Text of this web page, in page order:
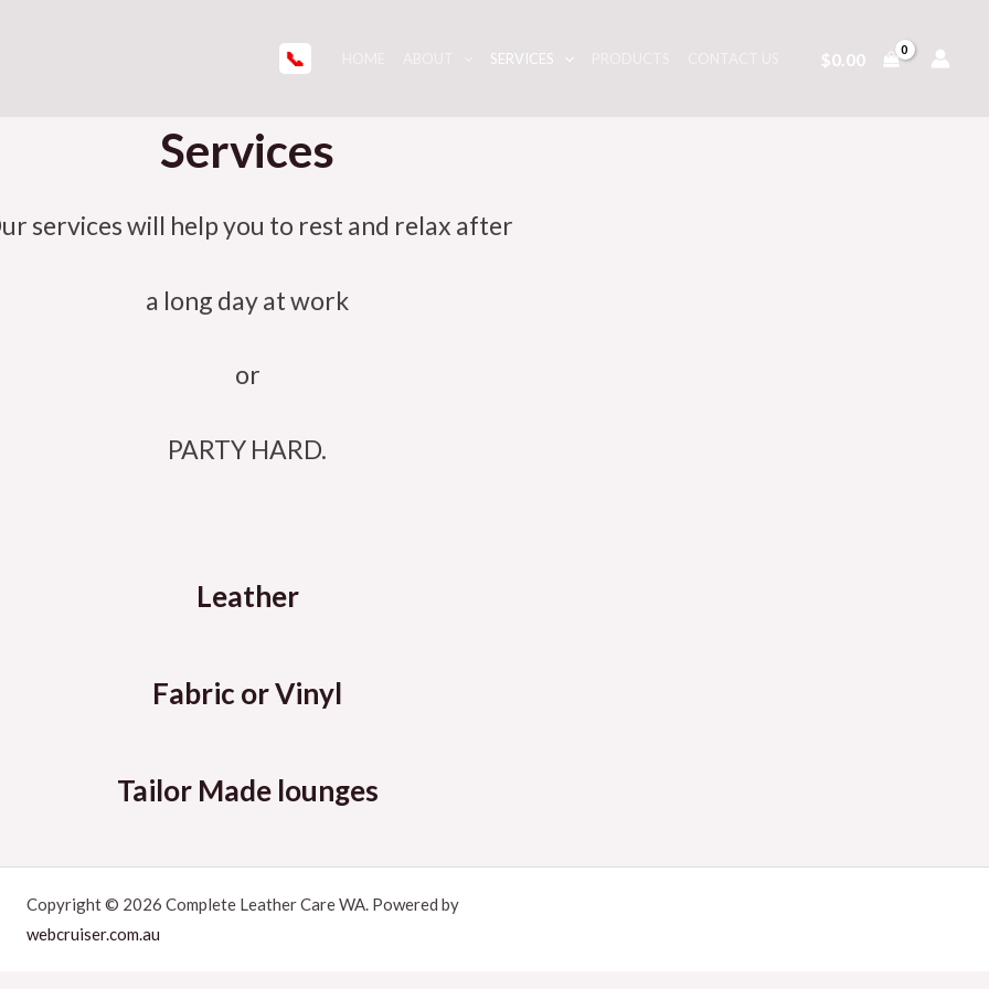
📞 SERVICES $0.00
Services
services will help you to rest and relax after
a long day at work
or
PARTY HARD.
Leather
Fabric or Vinyl
Tailor Made lounges
Copyright © 2026 Complete Leather Care WA. Powered by
webcruiser.com.au